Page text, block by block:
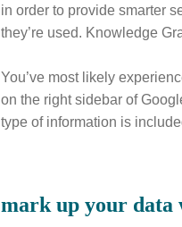
in order to provide smarter
they’re used. Knowledge
You’ve most likely
on the right sidebar of
type of information is
mark up your data